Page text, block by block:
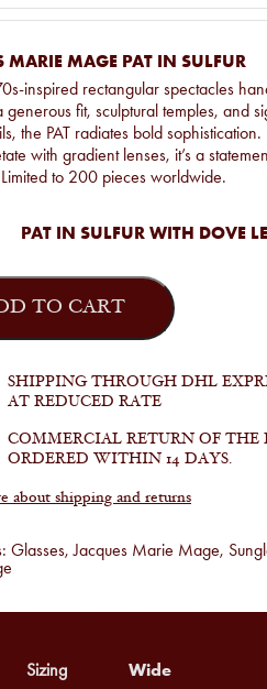
MARIE MAGE PAT IN SULFUR
inspired rectangular spectacles
generous fit, sculptural temples, and
the PAT radiates bold
with gradient lenses, it’s a
to 200 pieces worldwide.
PAT IN SULFUR WITH DOVE
TO CART
SHIPPING THROUGH DHL
AT REDUCED RATE
COMMERCIAL RETURN OF THE
ORDERED WITHIN 14 DAYS.
about shipping and returns
Glasses,Jacques Marie Mage,
Sizing Wide